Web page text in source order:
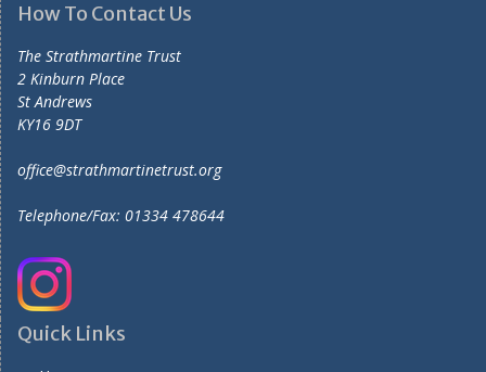
How To Contact Us
The Strathmartine Trust
2 Kinburn Place
St Andrews
KY16 9DT
office@strathmartinetrust.org
Telephone/Fax: 01334 478644
Quick Links